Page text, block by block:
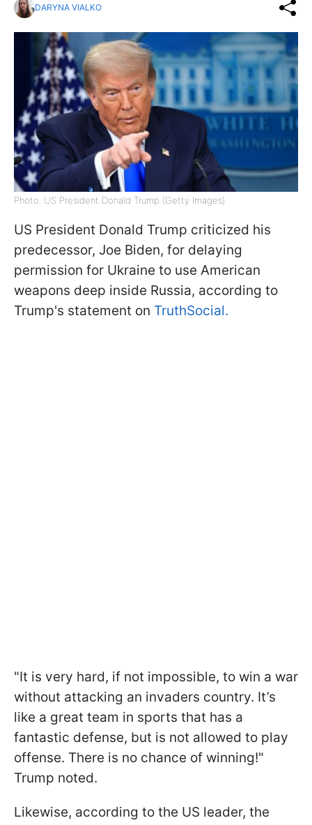
DARYNA VIALKO
Photo: US President Donald Trump (Getty Images)
US President Donald Trump criticized his
predecessor, Joe Biden, for delaying
permission for Ukraine to use American
weapons deep inside Russia, according to
Trump's statement on TruthSocial.
"It is very hard, if not impossible, to win a war
without attacking an invaders country. It’s
like a great team in sports that has a
fantastic defense, but is not allowed to play
offense. There is no chance of winning!"
Trump noted.
Likewise, according to the US leader, the